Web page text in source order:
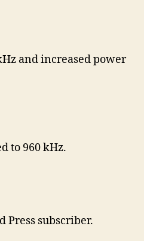
and increased power
to 960 kHz.
Press subscriber.